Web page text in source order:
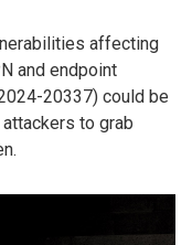
affecting
and endpoint
20337) could be
to grab